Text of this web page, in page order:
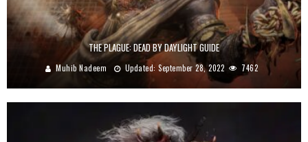
THE PLAGUE: DEAD BY DAYLIGHT GUIDE
Muhib Nadeem Updated: September 28, 2022 7462